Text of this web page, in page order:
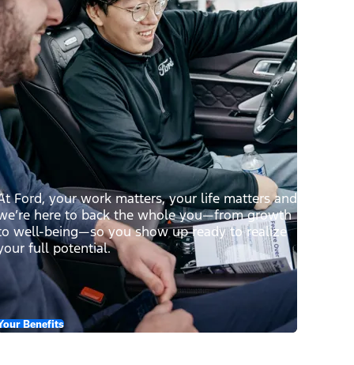
Ford, your work matters, your life matters and
here to back the whole you—from growth
well-being—so you show up ready to realize
full potential.
Benefits